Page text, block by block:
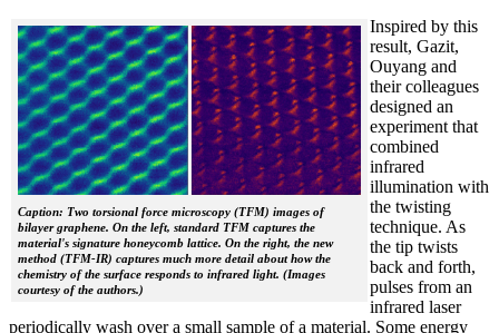
Caption: Two torsional force microscopy (TFM) images of
bilayer graphene. On the left, standard TFM captures the
material's signature honeycomb lattice. On the right, the new
method (TFM-IR) captures much more detail about how the
chemistry of the surface responds to infrared light. (Images
courtesy of the authors.)
Inspired by this
result, Gazit,
Ouyang and
their colleagues
designed an
experiment that
combined
infrared
illumination with
the twisting
technique. As
the tip twists
back and forth,
pulses from an
infrared laser
periodically wash over a small sample of a material. Some energy